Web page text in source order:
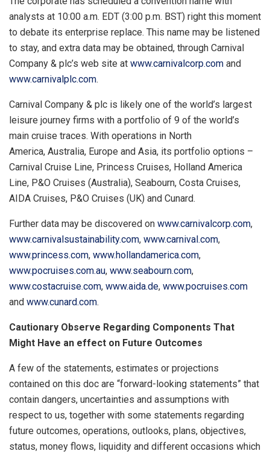
analysts at 10:00 a.m. EDT (3:00 p.m. BST) right this moment
to debate its enterprise replace. This name may be listened
to stay, and extra data may be obtained, through Carnival
Company & plc’s web site at www.carnivalcorp.com and
www.carnivalplc.com.
Carnival Company & plc is likely one of the world’s largest
leisure journey firms with a portfolio of 9 of the world’s
main cruise traces. With operations in North
America, Australia, Europe and Asia, its portfolio options –
Carnival Cruise Line, Princess Cruises, Holland America
Line, P&O Cruises (Australia), Seabourn, Costa Cruises,
AIDA Cruises, P&O Cruises (UK) and Cunard.
Further data may be discovered on www.carnivalcorp.com,
www.carnivalsustainability.com, www.carnival.com,
www.princess.com, www.hollandamerica.com,
www.pocruises.com.au, www.seabourn.com,
www.costacruise.com, www.aida.de, www.pocruises.com
and www.cunard.com.
Cautionary Observe Regarding Components That
Might Have an effect on Future Outcomes
A few of the statements, estimates or projections
contained on this doc are “forward-looking statements” that
contain dangers, uncertainties and assumptions with
respect to us, together with some statements regarding
future outcomes, operations, outlooks, plans, objectives,
status, money flows, liquidity and different occasions which